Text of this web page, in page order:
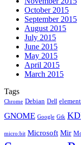
October 2015
September 2015
August 2015
July 2015
June 2015
May 2015
April 2015
March 2015
Tags
Chrome Debian Dell
GNOME Google Gtk
micro:bit Microsoft Mir